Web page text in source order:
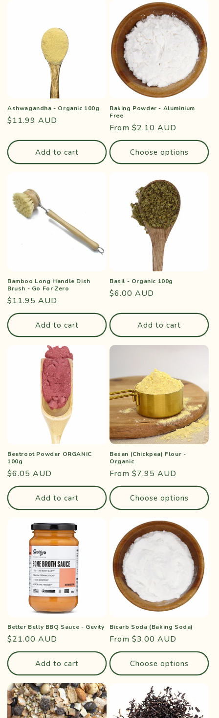
Ashwagandha - Organic 100g
Regular
$11.99 AUD
Add to cart
Baking Powder - Aluminium
Free
Regular
price
From $2.10 AUD
Choose options
Bamboo Long Handle Dish
Brush - Go For Zero
Regular
price
$11.95 AUD
Add to cart
Basil - Organic 100g
Regular
$6.00 AUD
Add to cart
Beetroot Powder ORGANIC
100g
Regular
price
$6.05 AUD
Add to cart
Besan (Chickpea) Flour -
Organic
Regular
price
From $7.95 AUD
Choose options
Better Belly BBQ Sauce - Gevity
Regular
price
$21.00 AUD
Add to cart
Bicarb Soda (Baking Soda)
Regular
price
From $3.00 AUD
Choose options